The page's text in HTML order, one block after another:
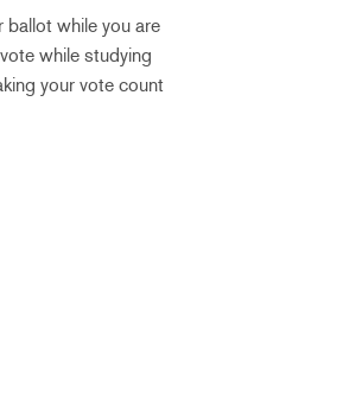
ballot while you are
while studying
your vote count